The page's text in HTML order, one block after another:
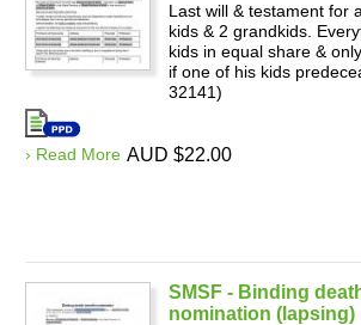
Last will & testament for
kids & 2 grandkids.
kids in equal share &
if one of his kids
32141)
› Read More AUD $22.00
SMSF - Binding
nomination (lapsing)